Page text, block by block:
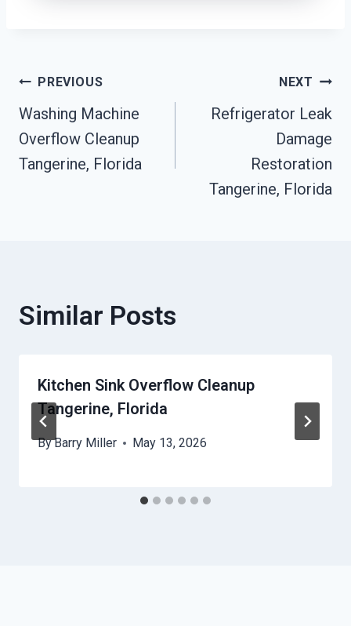
Post
Navigation
PREVIOUS
Washing Machine
Overflow Cleanup
Tangerine, Florida
NEXT
Refrigerator Leak
Damage
Restoration
Tangerine, Florida
Similar Posts
Kitchen Sink Overflow Cleanup
Tangerine, Florida
ByBarry Miller May 13, 2026